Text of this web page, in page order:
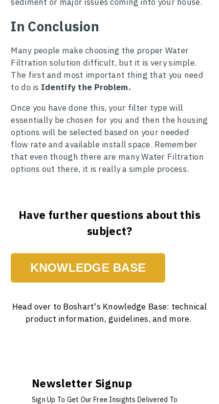
In Conclusion
Many people make choosing the proper Water
Filtration solution difficult, but it is very simple.
The first and most important thing that you need
to do is Identify the Problem.
Once you have done this, your filter type will
essentially be chosen for you and then the housing
options will be selected based on your needed
flow rate and available install space. Remember
that even though there are many Water Filtration
options out there, it is really a simple process.
Have further questions about this
subject?
KNOWLEDGE BASE
Head over to Boshart's Knowledge Base: technical
product information, guidelines, and more.
Newsletter Signup
Sign Up To Get Our Free Insights Delivered To